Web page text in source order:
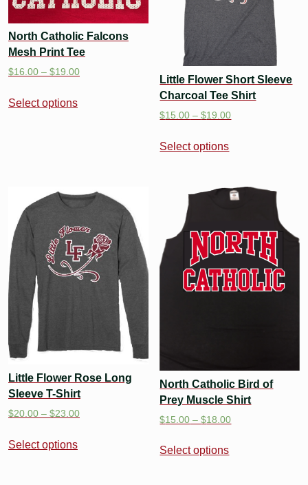
North Catholic Falcons
Mesh Print Tee
$16.00 – $19.00
Select options
Little Flower Short Sleeve
Charcoal Tee Shirt
$15.00 –$19.00
Select options
Little Flower Rose Long
Sleeve T-Shirt
$20.00 – $23.00
Select options
North Catholic Bird of
Prey Muscle Shirt
$15.00 –$18.00
Select options